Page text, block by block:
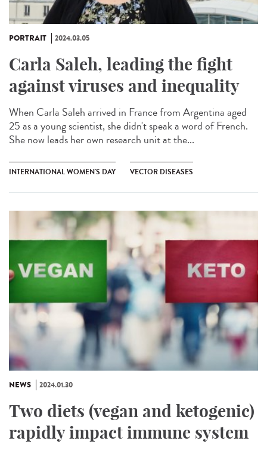
PORTRAIT 2024.03.05
Carla Saleh, leading the fight
against viruses and inequality
When Carla Saleh arrived in France from Argentina aged
25 as a young scientist, she didn't speak a word of French.
She now leads her own research unit at the...
INTERNATIONAL WOMEN'S DAY VECTOR DISEASES
NEWS 2024.01.30
Two diets (vegan and ketogenic)
rapidly impact immune system